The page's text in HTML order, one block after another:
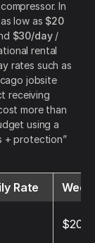
In
low as $20
$30/day/
rental
rates such as
jobsite
receiving
more than
using a
+ protection”
Rate
$200